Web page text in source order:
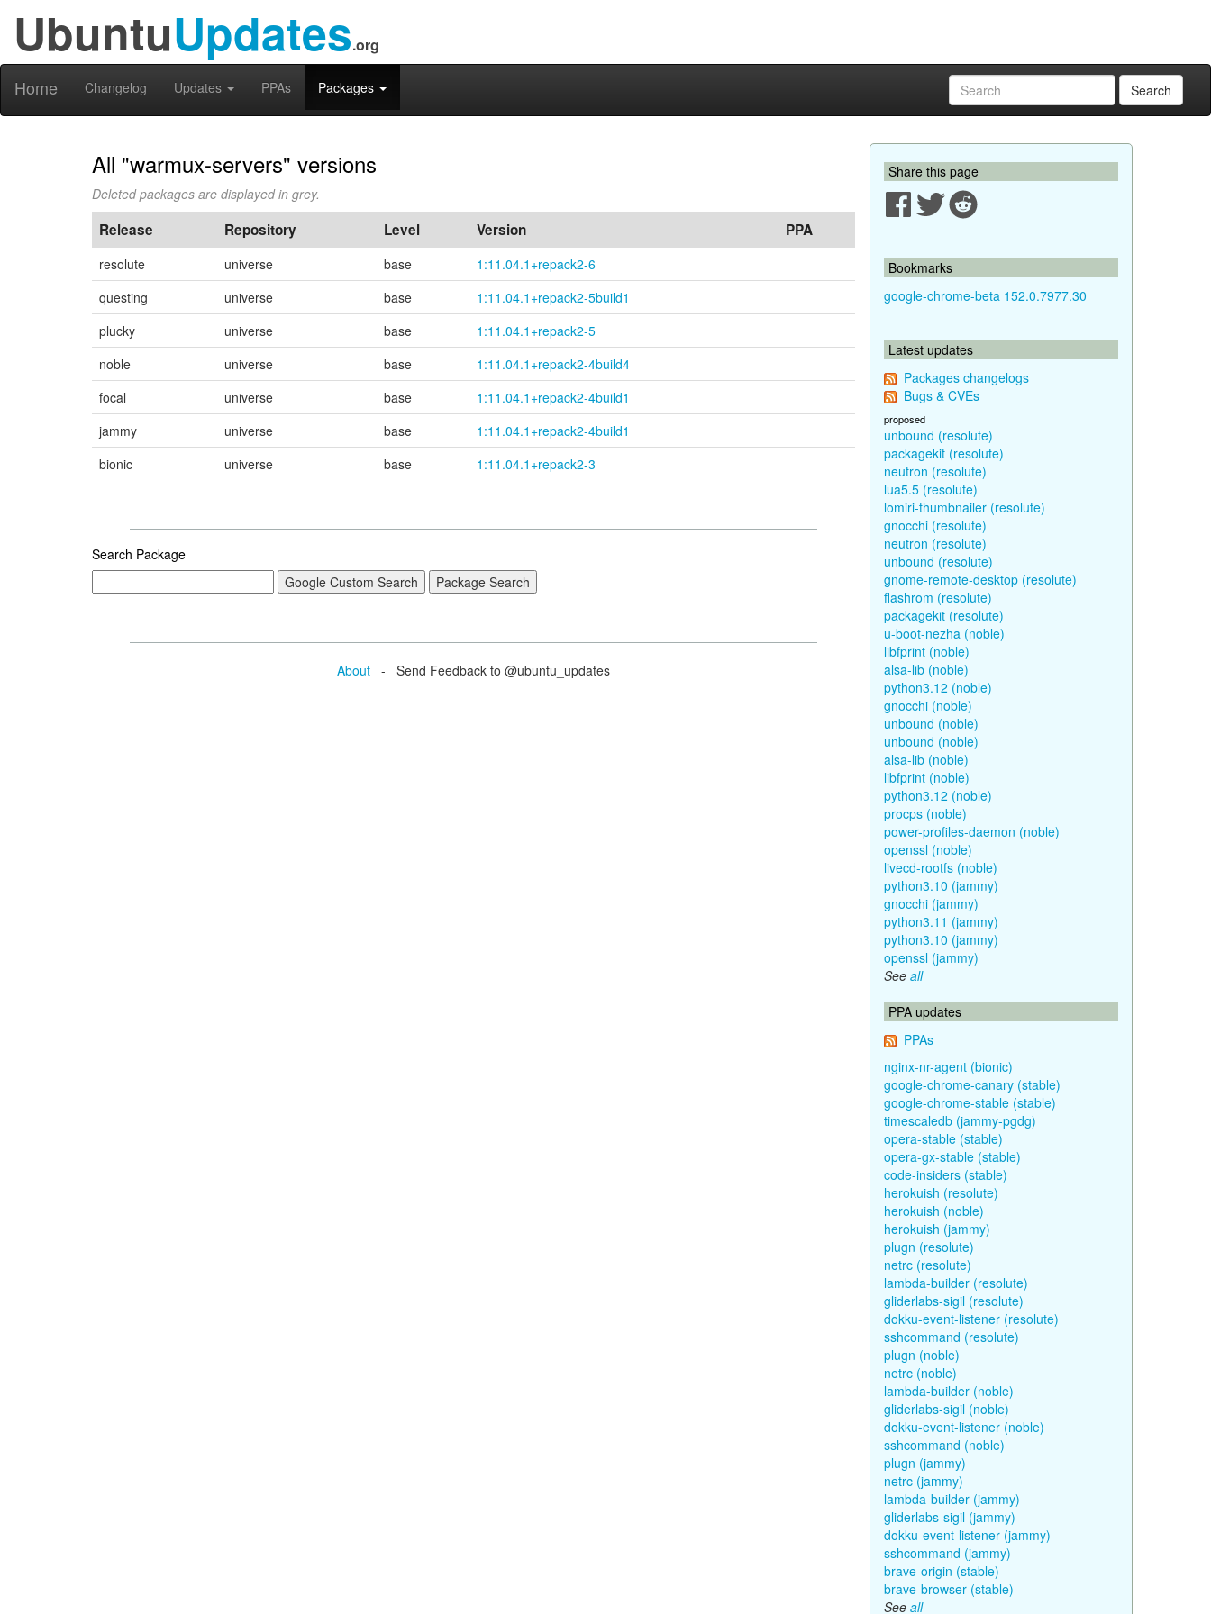
UbuntuUpdates.org
Home Changelog Updates PPAs Packages Search
All "warmux-servers" versions
Deleted packages are displayed in grey.
Release Repository Level Version PPA
resolute universe base
1:11.04.1+repack2-6
questing
universe base 1:11.04.1+repack2-5build1
plucky
universe base
1:11.04.1+repack2-5
noble
universe base 1:11.04.1+repack2-4build4
focal
universe base 1:11.04.1+repack2-4build1
jammy
universe base 1:11.04.1+repack2-4build1
bionic
universe base 1:11.04.1+repack2-3
Search Package
About - Send Feedback to @ubuntu_updates
Share this page
Bookmarks
google-chrome-beta 152.0.7977.30
Latest updates
Packages changelogs
Bugs & CVEs
proposed
unbound (resolute)
packagekit (resolute)
neutron (resolute)
lua5.5 (resolute)
lomiri-thumbnailer (resolute)
gnocchi (resolute)
neutron (resolute)
unbound (resolute)
gnome-remote-desktop (resolute)
flashrom (resolute)
packagekit (resolute)
u-boot-nezha (noble)
libfprint (noble)
alsa-lib (noble)
python3.12 (noble)
gnocchi (noble)
unbound (noble)
unbound (noble)
alsa-lib (noble)
libfprint (noble)
python3.12 (noble)
procps (noble)
power-profiles-daemon (noble)
openssl (noble)
livecd-rootfs (noble)
python3.10 (jammy)
gnocchi (jammy)
python3.11 (jammy)
python3.10 (jammy)
openssl (jammy)
See all
PPA updates
PPAs
nginx-nr-agent (bionic)
google-chrome-canary (stable)
google-chrome-stable (stable)
timescaledb (jammy-pgdg)
opera-stable (stable)
opera-gx-stable (stable)
code-insiders (stable)
herokuish (resolute)
herokuish (noble)
herokuish (jammy)
plugn (resolute)
netrc (resolute)
lambda-builder (resolute)
gliderlabs-sigil (resolute)
dokku-event-listener (resolute)
sshcommand (resolute)
plugn (noble)
netrc (noble)
lambda-builder (noble)
gliderlabs-sigil (noble)
dokku-event-listener (noble)
sshcommand (noble)
plugn (jammy)
netrc (jammy)
lambda-builder (jammy)
gliderlabs-sigil (jammy)
dokku-event-listener (jammy)
sshcommand (jammy)
brave-origin (stable)
brave-browser (stable)
See all